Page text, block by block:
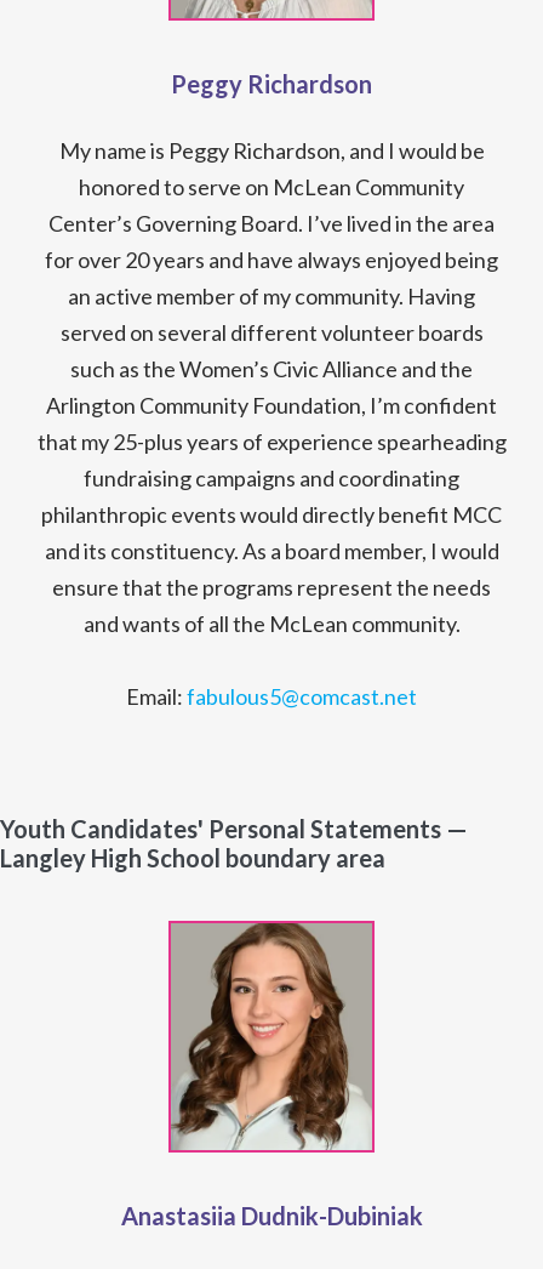
Peggy Richardson
My name is Peggy Richardson, and I would be
honored to serve on McLean Community
Center’s Governing Board. I’ve lived in the area
for over 20 years and have always enjoyed being
an active member of my community. Having
served on several different volunteer boards
such as the Women’s Civic Alliance and the
Arlington Community Foundation, I’m confident
that my 25-plus years of experience spearheading
fundraising campaigns and coordinating
philanthropic events would directly benefit MCC
and its constituency. As a board member, I would
ensure that the programs represent the needs
and wants of all the McLean community.
Email:fabulous5@comcast.net
Youth Candidates' Personal Statements —
Langley High School boundary area
Anastasiia Dudnik-Dubiniak